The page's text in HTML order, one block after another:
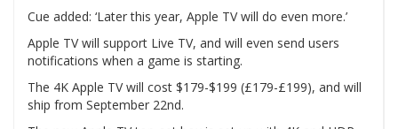
Cue added: ‘Later this year, Apple TV will do even more.’
Apple TV will support Live TV, and will even send users
notifications when a game is starting.
The 4K Apple TV will cost $179-$199 (£179-£199), and will
ship from September 22nd.